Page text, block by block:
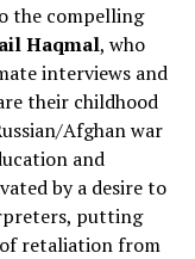
the compelling
Haqmal, who
interviews and
their childhood
Afghan war
and
by a desire to
putting
retaliation from